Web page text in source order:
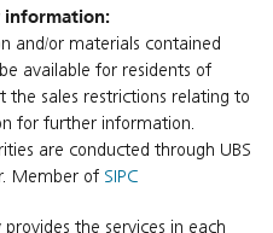
information:
and/or materials contained
available for residents of
the sales restrictions relating to
for further information.
are conducted through UBS
Member of SIPC
the services in each